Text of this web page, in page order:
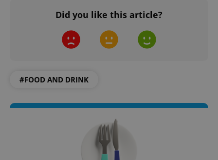
Did you like this article?
#FOOD AND DRINK